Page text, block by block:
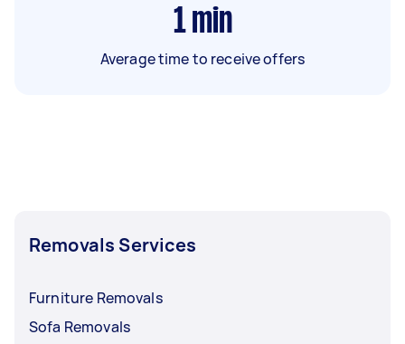
1 min
Average time to receive offers
Removals Services
Furniture Removals
Sofa Removals